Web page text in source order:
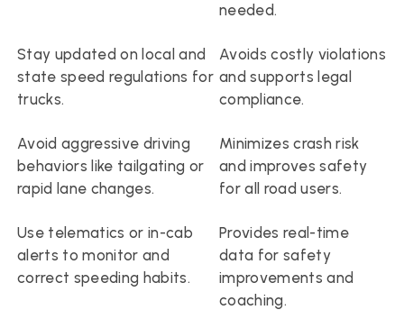
needed.
Stay updated on local and
state speed regulations for
trucks.
Avoids costly violations
and supports legal
compliance.
Avoid aggressive driving
behaviors like tailgating or
rapid lane changes.
Minimizes crash risk
and improves safety
for all road users.
Use telematics or in-cab
alerts to monitor and
correct speeding habits.
Provides real-time
data for safety
improvements and
coaching.